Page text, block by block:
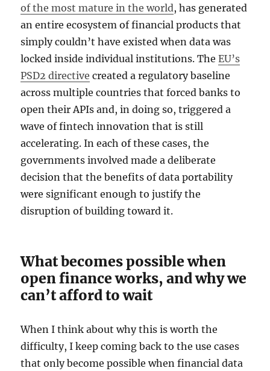
of the most mature in the world, has generated
an entire ecosystem of financial products that
simply couldn’t have existed when data was
locked inside individual institutions. TheEU’s
PSD2 directive created a regulatory baseline
across multiple countries that forced banks to
open their APIs and, in doing so, triggered a
wave of fintech innovation that is still
accelerating. In each of these cases, the
governments involved made a deliberate
decision that the benefits of data portability
were significant enough to justify the
disruption of building toward it.
What becomes possible when
open finance works, and why we
can’t afford to wait
When I think about why this is worth the
difficulty, I keep coming back to the use cases
that only become possible when financial data